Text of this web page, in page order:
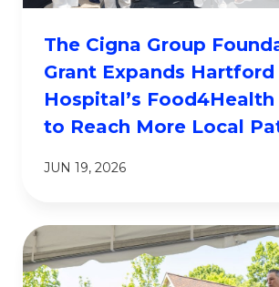
The Cigna Group
Grant Expands Hartford
Hospital’s
to Reach More Local
JUN 19, 2026